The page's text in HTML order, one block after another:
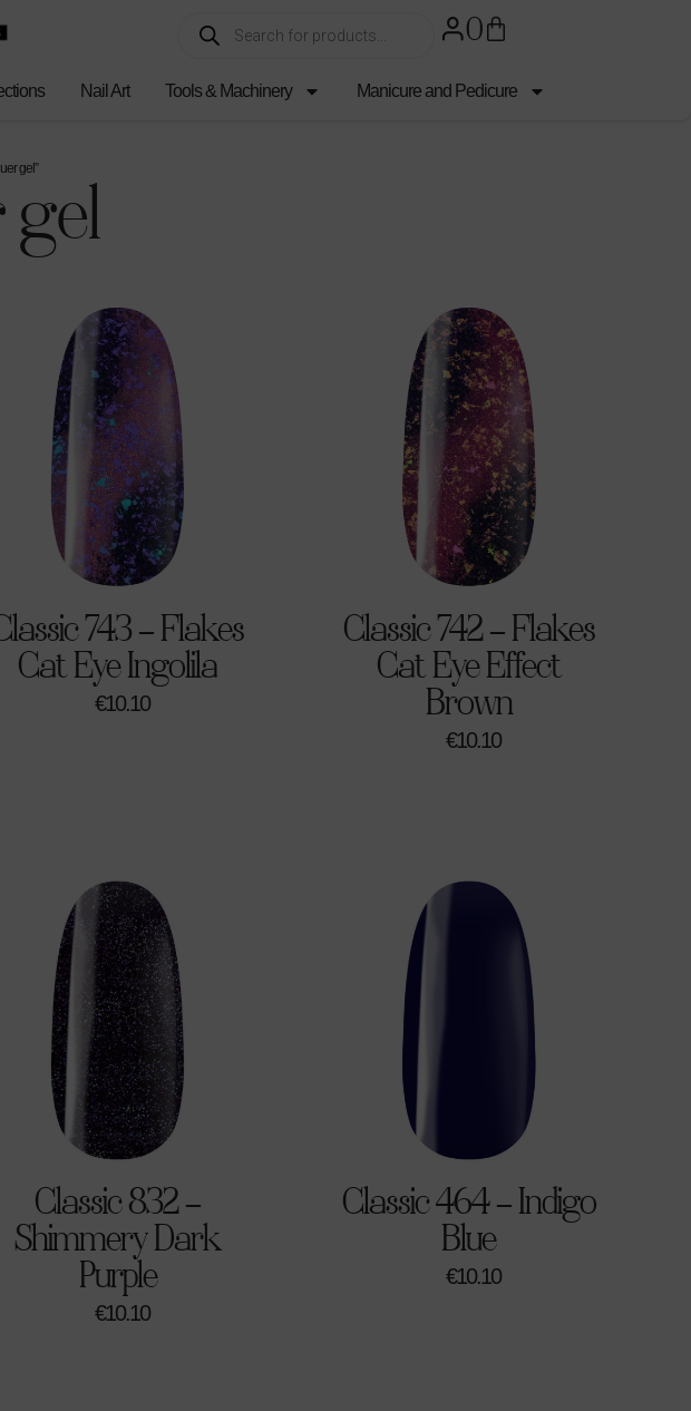
0
Nail Art Tools & Machinery Manicure and Pedicure
gel”
743 – Flakes
Cat Eye Ingolila
€10.10
Classic 742 – Flakes
Cat Eye Effect
Brown
€10.10
Classic 832 –
Shimmery Dark
Purple
€10.10
Classic 464 – Indigo
Blue
€10.10